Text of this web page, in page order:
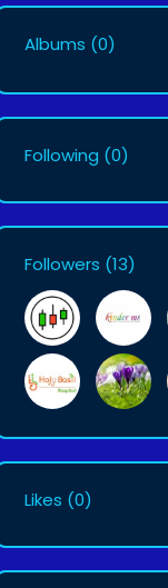
Albums (0)
Following (0)
Followers (13)
Likes (0)